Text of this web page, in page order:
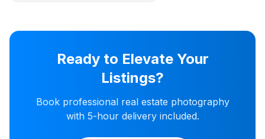
Ready to Elevate Your
Listings?
Book professional real estate photography
with 5-hour delivery included.